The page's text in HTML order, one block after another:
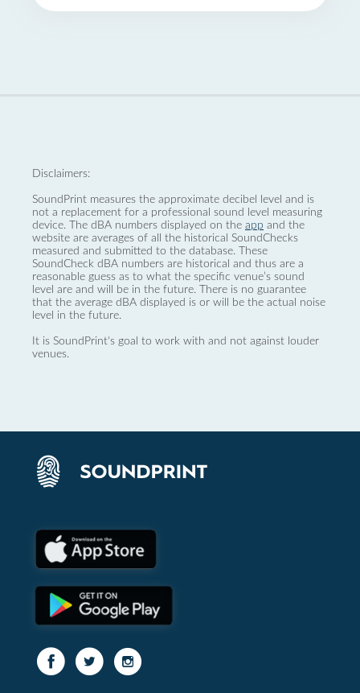
Disclaimers:
SoundPrint measures the approximate decibel level and is
not a replacement for a professional sound level measuring
device. The dBA numbers displayed on the app and the
website are averages of all the historical SoundChecks
measured and submitted to the database. These
SoundCheck dBA numbers are historical and thus are a
reasonable guess as to what the specific venue’s sound
level are and will be in the future. There is no guarantee
that the average dBA displayed is or will be the actual noise
level in the future.
It is SoundPrint's goal to work with and not against louder
venues.